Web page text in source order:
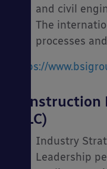
and civil
The
processes
https://
(CLC)
Industry
Leadership